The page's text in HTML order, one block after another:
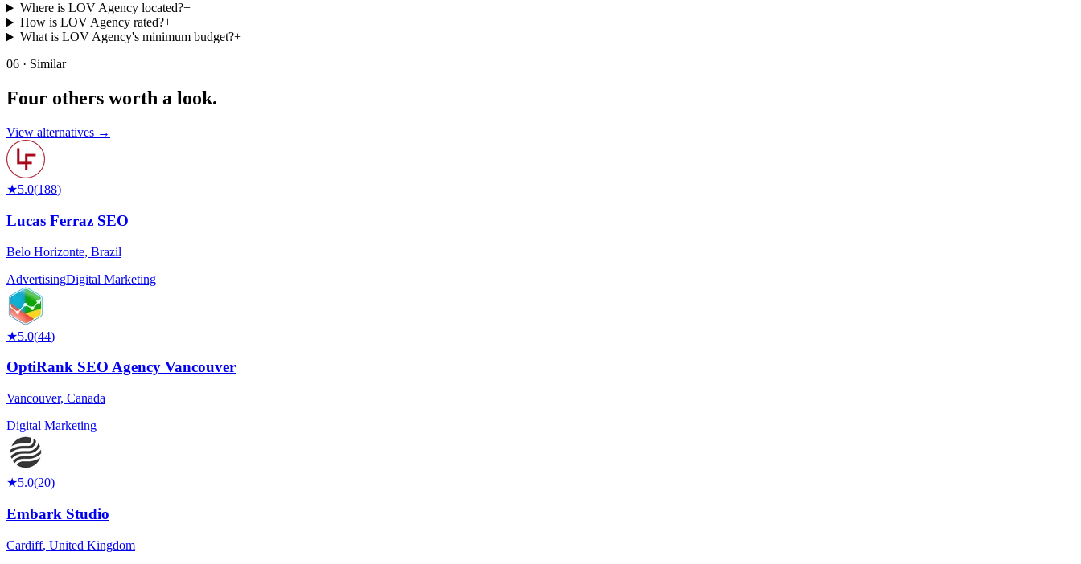
Where is LOV Agency located?+
How is LOV Agency rated?+
What is LOV Agency's minimum budget?+
06 · Similar
Four others worth a look.
View alternatives →
★5.0(188)
Lucas Ferraz SEO
Belo Horizonte, Brazil
AdvertisingDigital Marketing
★5.0(44)
OptiRank SEO Agency Vancouver
Vancouver, Canada
Digital Marketing
★5.0(20)
Embark Studio
Cardiff, United Kingdom